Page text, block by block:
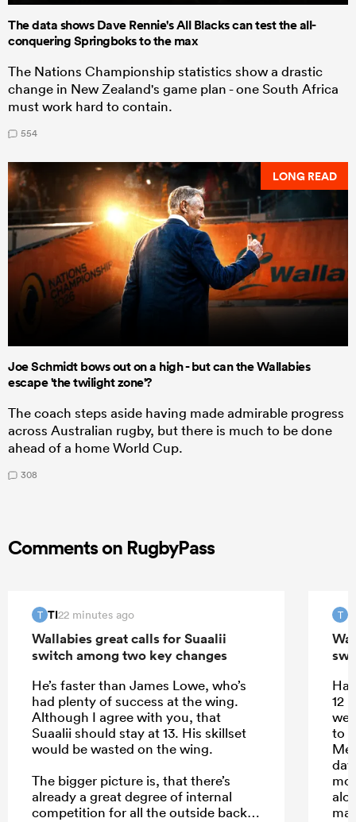
The data shows Dave Rennie's All Blacks can test the all-
conquering Springboks to the max
The Nations Championship statistics show a drastic
change in New Zealand's game plan - one South Africa
must work hard to contain.
554
LONG READ
Joe Schmidt bows out on a high - but can the Wallabies
escape 'the twilight zone'?
The coach steps aside having made admirable progress
across Australian rugby, but there is much to be done
ahead of a home World Cup.
308
Comments on RugbyPass
T TI22 minutes ago
Wallabies great calls for Suaalii
switch among two key changes
He’s faster than James Lowe, who’s
had plenty of success at the wing.
Although I agree with you, that
Suaalii should stay at 13. His skillset
would be wasted on the wing.
The bigger picture is, that there’s
already a great degree of internal
competition for all the outside back
T
12
to